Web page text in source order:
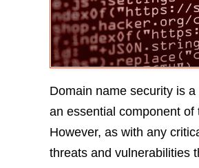
Domain name security is
an essential component
However, as with any
threats and vulnerabilities